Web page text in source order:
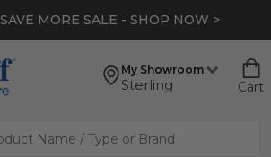
MORE SALE - SHOP NOW >
My Showroom
Sterling Cart